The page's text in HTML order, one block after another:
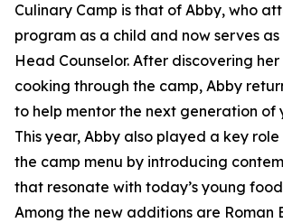
Culinary Camp is that of Abby, who
program as a child and now serves as
Head Counselor. After discovering
cooking through the camp, Abby
to help mentor the next generation of
This year, Abby also played a key
the camp menu by introducing
that resonate with today’s young
Among the new additions are Roman